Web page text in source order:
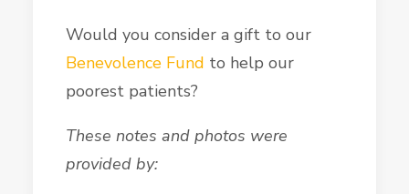
Would you consider a gift to our
Benevolence Fund to help our
poorest patients?
These notes and photos were
provided by: